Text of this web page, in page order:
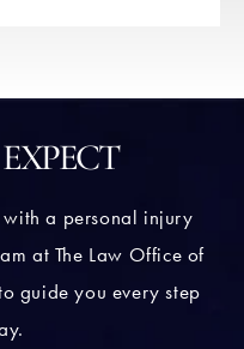
a personal injury
at The Law Office of
guide you every step